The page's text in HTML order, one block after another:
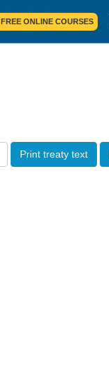
FREE ONLINE COURSES
Print treaty text